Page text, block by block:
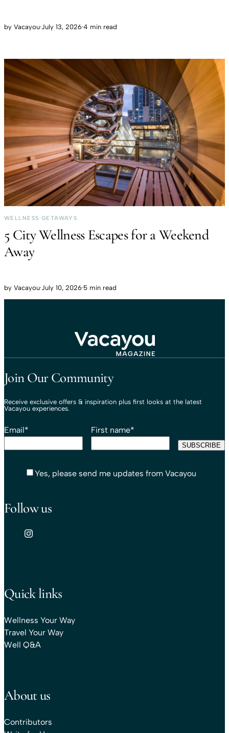
by Vacayou·July 13, 2026·4 min read
WELLNESS GETAWAYS
5 City Wellness Escapes for a Weekend
Away
by Vacayou·July 10, 2026·5 min read
Join Our Community
Receive exclusive offers & inspiration plus first looks at the latest
Vacayou experiences.
Email* First name*
Yes, please send me updates from Vacayou
Follow us
Quick links
Wellness Your Way
Travel Your Way
Well Q&A
About us
Contributors